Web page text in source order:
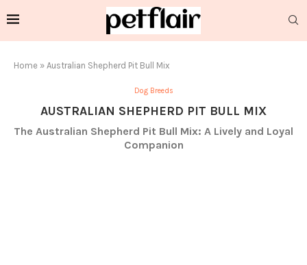
Home » Australian Shepherd Pit Bull Mix
Dog Breeds
AUSTRALIAN SHEPHERD PIT BULL MIX
The Australian Shepherd Pit Bull Mix: A Lively and Loyal
Companion